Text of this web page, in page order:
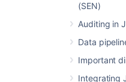
(SEN)
Auditing in
Data
Important
Integrating
The Rank Status
details about the
Depending on the
rank’s string, Jira
or start it